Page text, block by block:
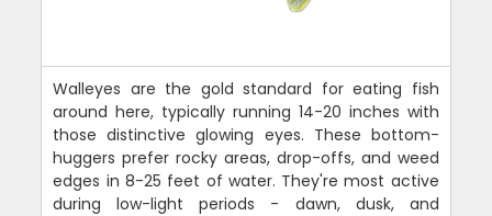
Walleyes are the gold standard for eating fish
around here, typically running 14-20 inches with
those distinctive glowing eyes. These bottom-
huggers prefer rocky areas, drop-offs, and weed
edges in 8-25 feet of water. They're most active
during low-light periods - dawn, dusk, and